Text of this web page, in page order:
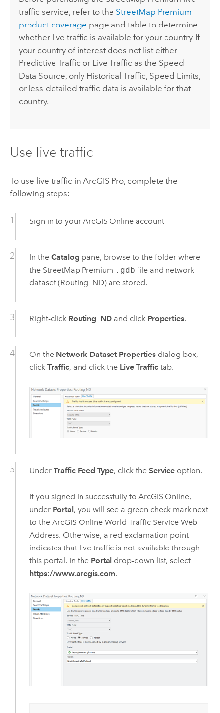
traffic service, refer to the StreetMap Premium
product coverage page and table to determine
whether live traffic is available for your country. If
your country of interest does not list either
Predictive Traffic or Live Traffic as the Speed
Data Source, only Historical Traffic, Speed Limits,
or less-detailed traffic data is available for that
country.
Use live traffic
To use live traffic in ArcGIS Pro, complete the
following steps:
Sign in to your ArcGIS Onlineaccount.
In the Catalog pane, browse to the folder where
the StreetMap Premium .gdb file and network
dataset (Routing_ND) are stored.
Right-click Routing_NDand click Properties.
On the Network Dataset Propertiesdialog box,
click Traffic, and click the Live Traffictab.
Under Traffic Feed Type, click the Serviceoption.
If you signed in successfully to ArcGIS Online,
under Portal, you will see a green check mark next
to the ArcGIS Online World Traffic ServiceWeb
Address. Otherwise, a red exclamation point
indicates that live traffic is not available through
this portal. In the Portal drop-down list, select
https://www.arcgis.com.